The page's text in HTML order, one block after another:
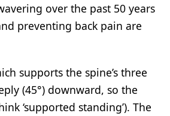
over the past 50 years
preventing back pain are
supports the spine’s three
(45°) downward, so the
‘supported standing’). The